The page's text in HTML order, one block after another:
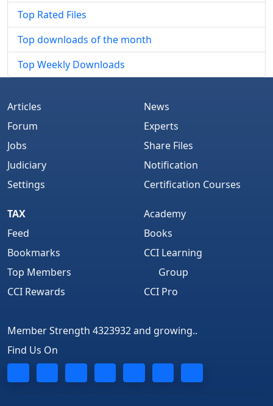
Top Rated Files
Top downloads of the month
Top Weekly Downloads
Articles
Forum
Jobs
Judiciary
Settings
News
Experts
Share Files
Notification
Certification Courses
TAX
Feed
Bookmarks
Top Members
CCI Rewards
Academy
Books
CCI Learning
Group
CCI Pro
Member Strength 4323932 and growing..
Find Us On